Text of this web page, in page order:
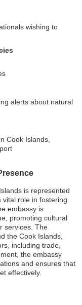
wishing to
alerts about natural
Cook Islands,
is represented
vital role in fostering
embassy is
promoting cultural
services. The
the Cook Islands,
including trade,
the embassy
and ensures that
effectively.